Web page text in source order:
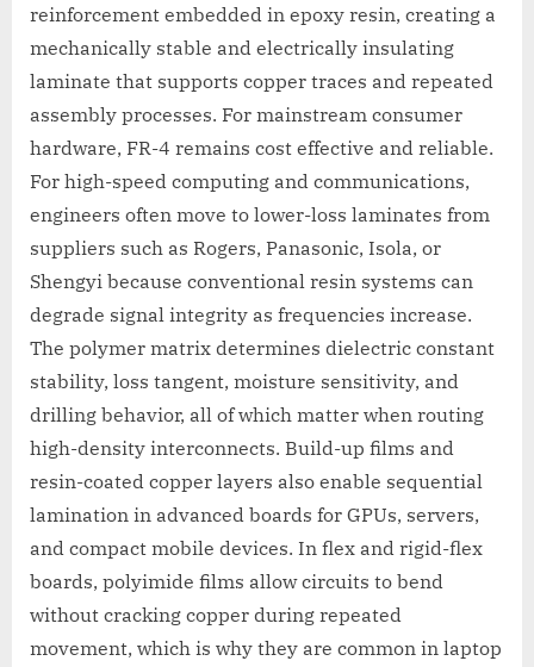
reinforcement embedded in epoxy resin, creating a
mechanically stable and electrically insulating
laminate that supports copper traces and repeated
assembly processes. For mainstream consumer
hardware, FR-4 remains cost effective and reliable.
For high-speed computing and communications,
engineers often move to lower-loss laminates from
suppliers such as Rogers, Panasonic, Isola, or
Shengyi because conventional resin systems can
degrade signal integrity as frequencies increase.
The polymer matrix determines dielectric constant
stability, loss tangent, moisture sensitivity, and
drilling behavior, all of which matter when routing
high-density interconnects. Build-up films and
resin-coated copper layers also enable sequential
lamination in advanced boards for GPUs, servers,
and compact mobile devices. In flex and rigid-flex
boards, polyimide films allow circuits to bend
without cracking copper during repeated
movement, which is why they are common in laptop